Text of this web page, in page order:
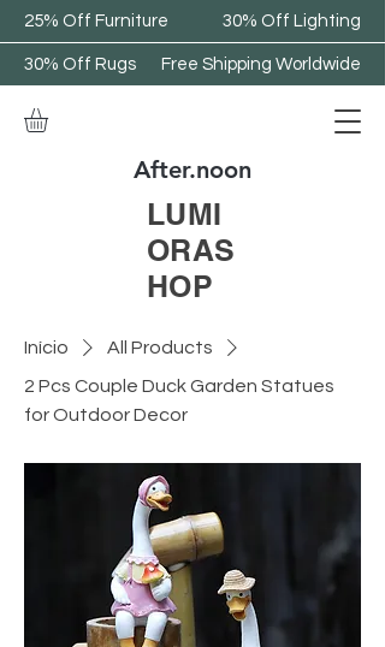
25% Off Furniture 30% Off Lighting
30% Off Rugs Free Shipping Worldwide
After.noon
LUMI
ORAS
HOP
Início
All Products
2 Pcs Couple Duck Garden Statues
for Outdoor Decor